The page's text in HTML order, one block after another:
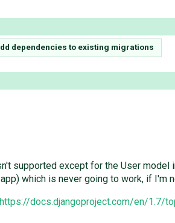
dependencies to existing migrations
supported except for the User model
which is never going to work, if I'm
https://docs.djangoproject.com/en/1.7/